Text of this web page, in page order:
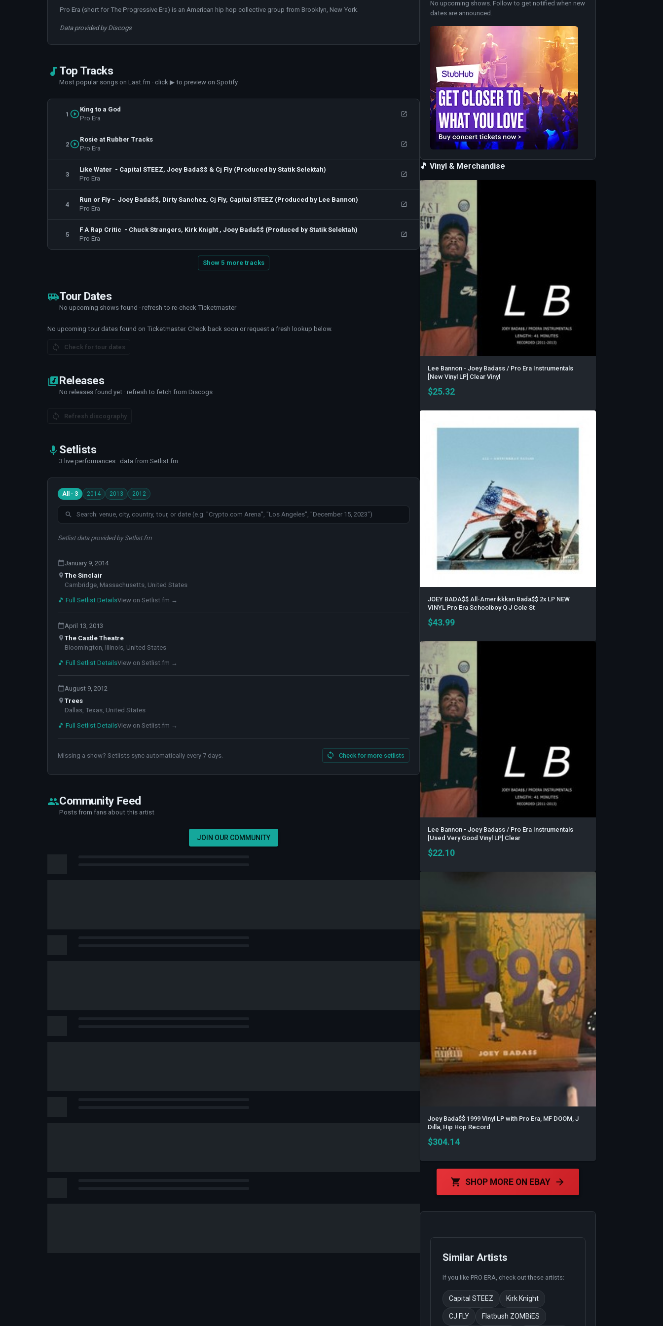
Pro Era (short for The Progressive Era) is an American hip hop collective group from Brooklyn, New York.
Data provided by Discogs
Top Tracks
Most popular songs on Last.fm · click ▶ to preview on Spotify
1
King to a God
Pro Era
2
Rosie at Rubber Tracks
Pro Era
3
Like Water - Capital STEEZ, Joey Bada$$ & Cj Fly (Produced by Statik Selektah)
Pro Era
4
Run or Fly - Joey Bada$$, Dirty Sanchez, Cj Fly, Capital STEEZ (Produced by Lee Bannon)
Pro Era
5
F A Rap Critic - Chuck Strangers, Kirk Knight , Joey Bada$$ (Produced by Statik Selektah)
Pro Era
Show 5 more tracks
Tour Dates
No upcoming shows found · refresh to re-check Ticketmaster
No upcoming tour dates found on Ticketmaster. Check back soon or request a fresh lookup below.
Check for tour dates
Releases
No releases found yet · refresh to fetch from Discogs
Refresh discography
Setlists
3 live performances · data from Setlist.fm
All · 3 2014 2013 2012
Setlist data provided by Setlist.fm
January 9, 2014
The Sinclair
Cambridge, Massachusetts, United States
🎵 Full Setlist DetailsView on Setlist.fm →
April 13, 2013
The Castle Theatre
Bloomington, Illinois, United States
🎵 Full Setlist DetailsView on Setlist.fm →
August 9, 2012
Trees
Dallas, Texas, United States
🎵 Full Setlist DetailsView on Setlist.fm →
Missing a show? Setlists sync automatically every 7 days. Check for more setlists
Community Feed
Posts from fans about this artist
JOIN OUR COMMUNITY
No upcoming shows. Follow to get notified when new
dates are announced.
🎵 Vinyl & Merchandise
Lee Bannon - Joey Badass / Pro Era Instrumentals
[New Vinyl LP] Clear Vinyl
$25.32
JOEY BADA$$ All-Amerikkkan Bada$$ 2x LP NEW
VINYL Pro Era Schoolboy Q J Cole St
$43.99
Lee Bannon - Joey Badass / Pro Era Instrumentals
[Used Very Good Vinyl LP] Clear
$22.10
Joey Bada$$ 1999 Vinyl LP with Pro Era, MF DOOM, J
Dilla, Hip Hop Record
$304.14
SHOP MORE ON EBAY
Similar Artists
If you like PRO ERA , check out these artists:
Capital STEEZ Kirk Knight
CJ FLY Flatbush ZOMBiES